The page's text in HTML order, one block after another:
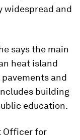
widespread and
says the main
heat island
and
building
education.
Officer for